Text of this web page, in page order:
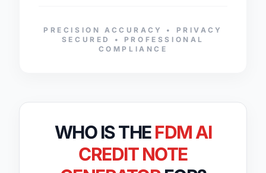
PRECISION ACCURACY • PRIVACY
SECURED • PROFESSIONAL
COMPLIANCE
WHO IS THEFDM AI
CREDIT NOTE